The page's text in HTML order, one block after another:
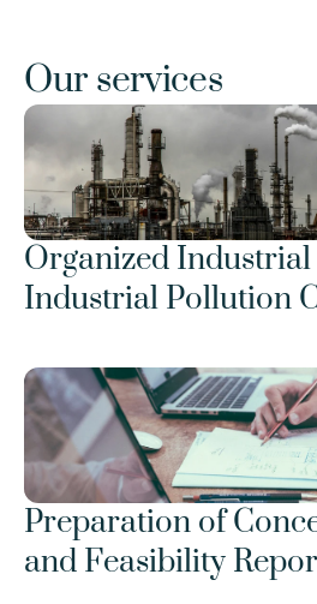
Our services
Organized Industrial
Industrial Pollution
Preparation of
and Feasibility